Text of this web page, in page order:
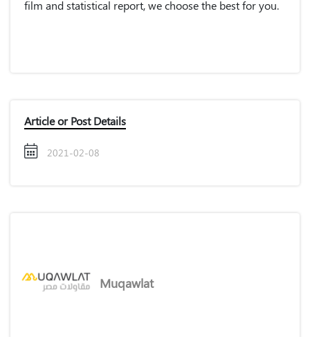
film and statistical report, we choose the best for you.
Article or Post Details
2021-02-08
Muqawlat